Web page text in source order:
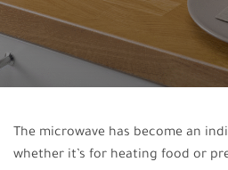
The microwave has become an
whether it’s for heating food or